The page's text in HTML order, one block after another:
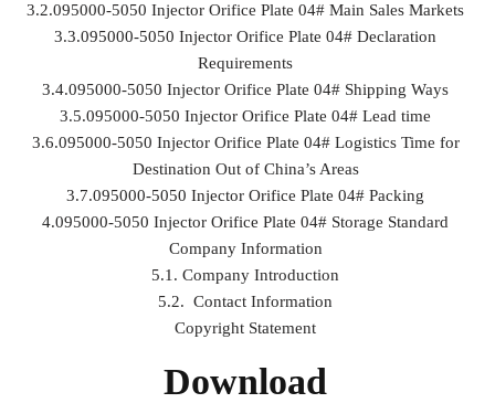
3.2.095000-5050 Injector Orifice Plate 04# Main Sales Markets
3.3.095000-5050 Injector Orifice Plate 04# Declaration
Requirements
3.4.095000-5050 Injector Orifice Plate 04# Shipping Ways
3.5.095000-5050 Injector Orifice Plate 04# Lead time
3.6.095000-5050 Injector Orifice Plate 04# Logistics Time for
Destination Out of China’s Areas
3.7.095000-5050 Injector Orifice Plate 04# Packing
4.095000-5050 Injector Orifice Plate 04# Storage Standard
Company Information
5.1. Company Introduction
5.2. Contact Information
Copyright Statement
Download